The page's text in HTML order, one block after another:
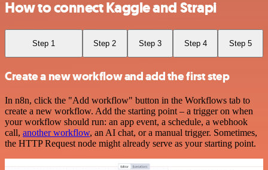
How to connect Kaggle and Strapi
Step 1 Step 2 Step 3 Step 4 Step 5
Create a new workflow and add the first step
In n8n, click the "Add workflow" button in the Workflows tab to
create a new workflow. Add the starting point – a trigger on when
your workflow should run: an app event, a schedule, a webhook
call, another workflow, an AI chat, or a manual trigger. Sometimes,
the HTTP Request node might already serve as your starting point.